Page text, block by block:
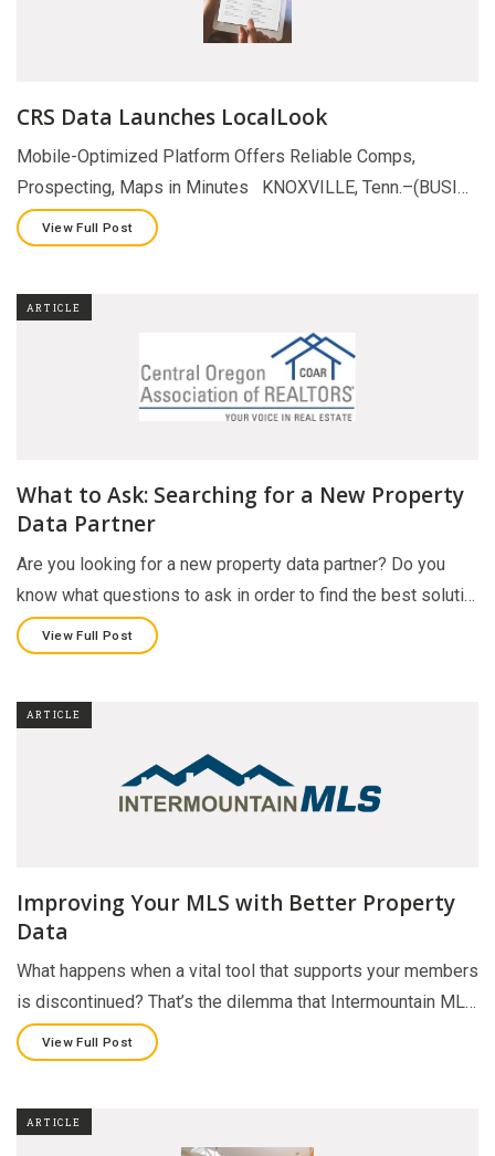
CRS Data Launches LocalLook
Mobile-Optimized Platform Offers Reliable Comps,
Prospecting, Maps in Minutes KNOXVILLE, Tenn.–(BUSI…
View Full Post
ARTICLE
What to Ask: Searching for a New Property
Data Partner
Are you looking for a new property data partner? Do you
know what questions to ask in order to find the best soluti…
View Full Post
ARTICLE
Improving Your MLS with Better Property
Data
What happens when a vital tool that supports your members
is discontinued? That’s the dilemma that Intermountain ML…
View Full Post
ARTICLE